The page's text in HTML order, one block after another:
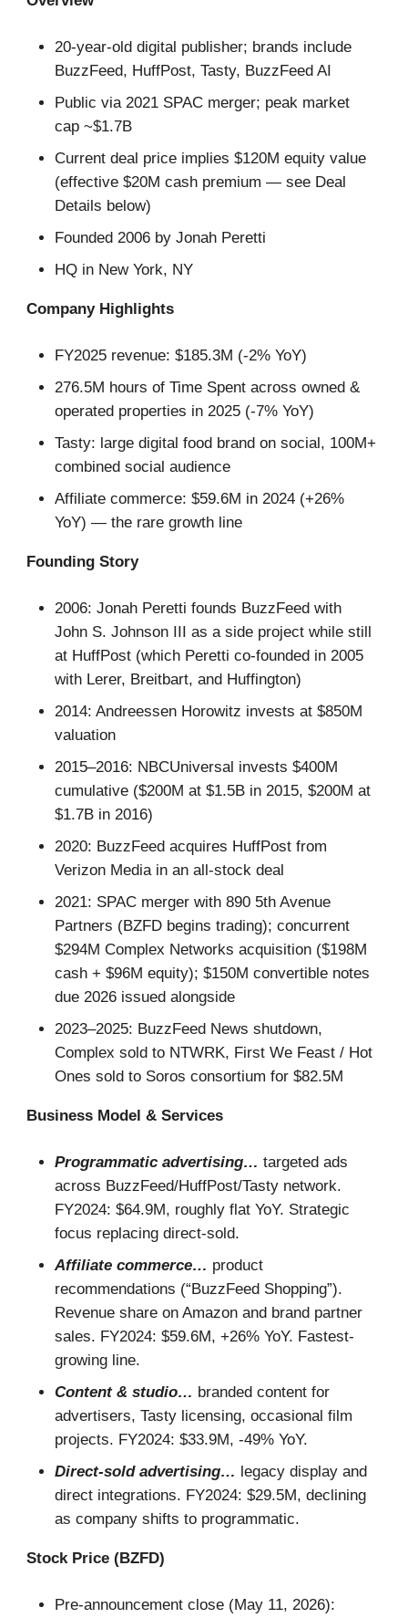
20-year-old digital publisher; brands include
BuzzFeed, HuffPost, Tasty, BuzzFeed AI
Public via 2021 SPAC merger; peak market
cap ~$1.7B
Current deal price implies $120M equity value
(effective $20M cash premium — see Deal
Details below)
Founded 2006 by Jonah Peretti
HQ in New York, NY
Company Highlights
FY2025 revenue: $185.3M (-2% YoY)
276.5M hours of Time Spent across owned &
operated properties in 2025 (-7% YoY)
Tasty: large digital food brand on social, 100M+
combined social audience
Affiliate commerce: $59.6M in 2024 (+26%
YoY) — the rare growth line
Founding Story
2006: Jonah Peretti founds BuzzFeed with
John S. Johnson III as a side project while still
at HuffPost (which Peretti co-founded in 2005
with Lerer, Breitbart, and Huffington)
2014: Andreessen Horowitz invests at $850M
valuation
2015–2016: NBCUniversal invests $400M
cumulative ($200M at $1.5B in 2015, $200M at
$1.7B in 2016)
2020: BuzzFeed acquires HuffPost from
Verizon Media in an all-stock deal
2021: SPAC merger with 890 5th Avenue
Partners (BZFD begins trading); concurrent
$294M Complex Networks acquisition ($198M
cash + $96M equity); $150M convertible notes
due 2026 issued alongside
2023–2025: BuzzFeed News shutdown,
Complex sold to NTWRK, First We Feast / Hot
Ones sold to Soros consortium for $82.5M
Business Model & Services
Programmatic advertising… targeted ads
across BuzzFeed/HuffPost/Tasty network.
FY2024: $64.9M, roughly flat YoY. Strategic
focus replacing direct-sold.
Affiliate commerce… product
recommendations (“BuzzFeed Shopping”).
Revenue share on Amazon and brand partner
sales. FY2024: $59.6M, +26% YoY. Fastest-
growing line.
Content & studio… branded content for
advertisers, Tasty licensing, occasional film
projects. FY2024: $33.9M, -49% YoY.
Direct-sold advertising… legacy display and
direct integrations. FY2024: $29.5M, declining
as company shifts to programmatic.
Stock Price (BZFD)
Pre-announcement close (May 11, 2026):